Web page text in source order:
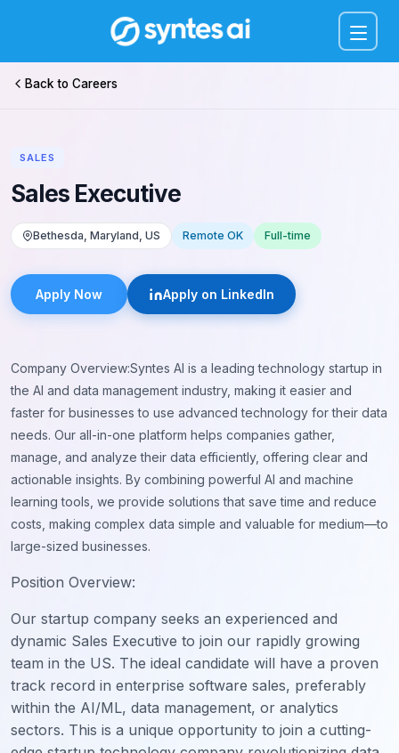
Menu
Back to Careers
SALES
Sales Executive
Bethesda, Maryland, US Remote OK Full-time
Apply Now Apply on LinkedIn
Company Overview:Syntes AI is a leading technology startup in
the AI and data management industry, making it easier and
faster for businesses to use advanced technology for their data
needs. Our all-in-one platform helps companies gather,
manage, and analyze their data efficiently, offering clear and
actionable insights. By combining powerful AI and machine
learning tools, we provide solutions that save time and reduce
costs, making complex data simple and valuable for medium—to
large-sized businesses.
Position Overview:
Our startup company seeks an experienced and
dynamic Sales Executive to join our rapidly growing
team in the US. The ideal candidate will have a proven
track record in enterprise software sales, preferably
within the AI/ML, data management, or analytics
sectors. This is a unique opportunity to join a cutting-